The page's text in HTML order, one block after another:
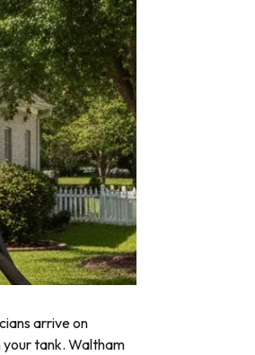
arrive on
tank. Waltham